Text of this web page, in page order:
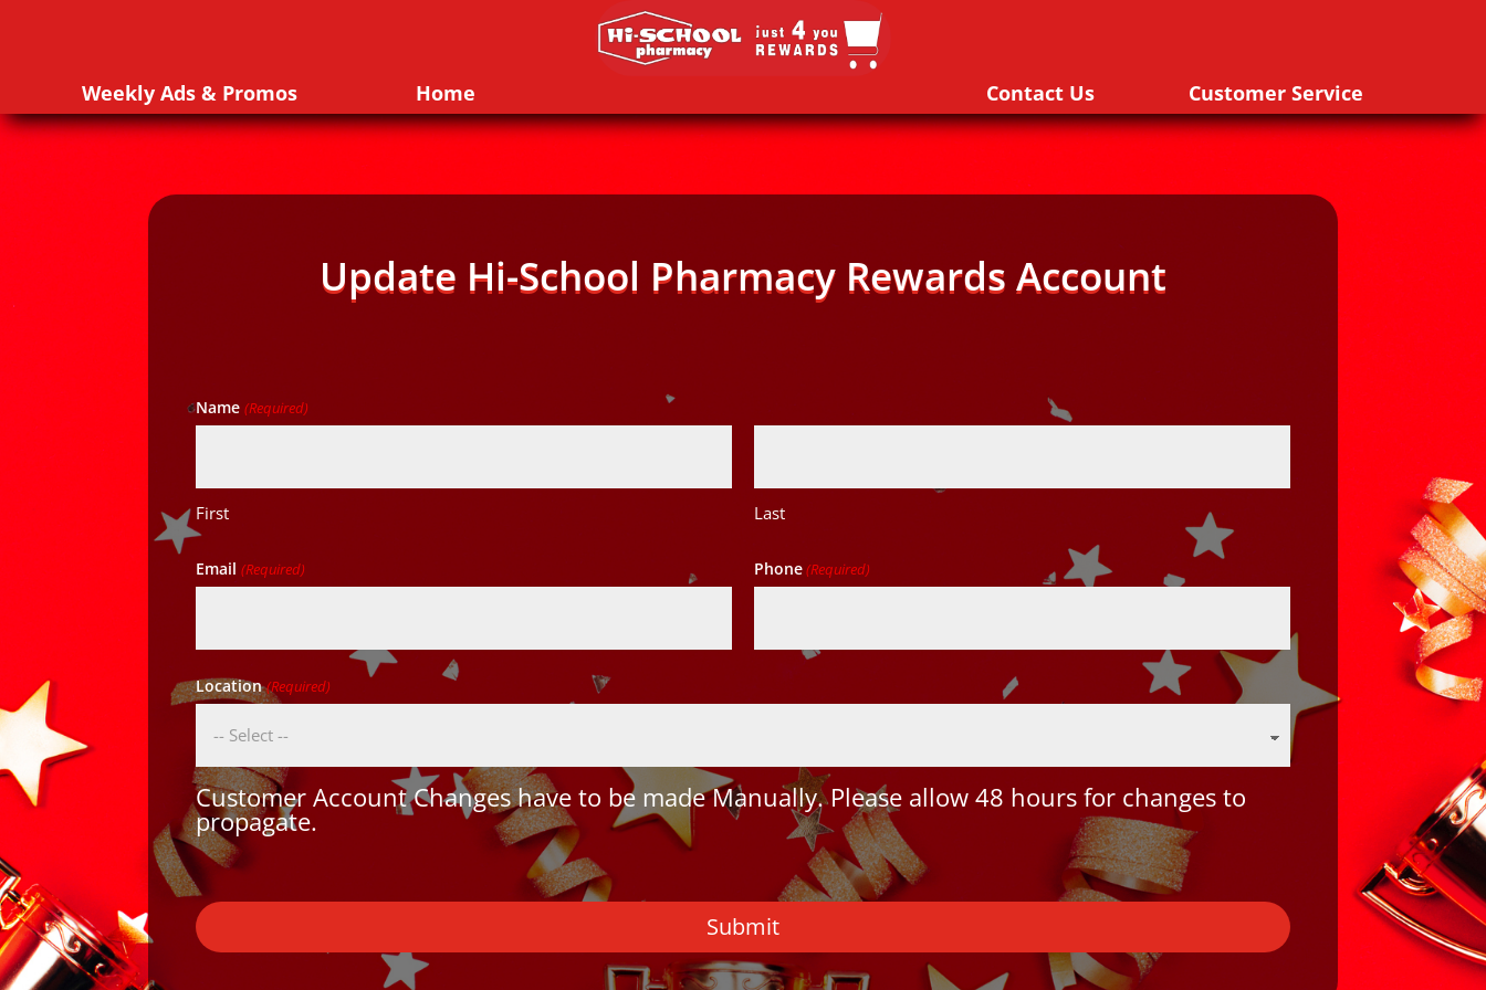
Weekly Ads & Promos Home Contact Us Customer Service
Update Hi-School Pharmacy Rewards Account
Name (Required)
First Last
Email (Required) Phone(Required)
Location(Required)
Customer Account Changes have to be made Manually. Please allow 48 hours for changes to
propagate.